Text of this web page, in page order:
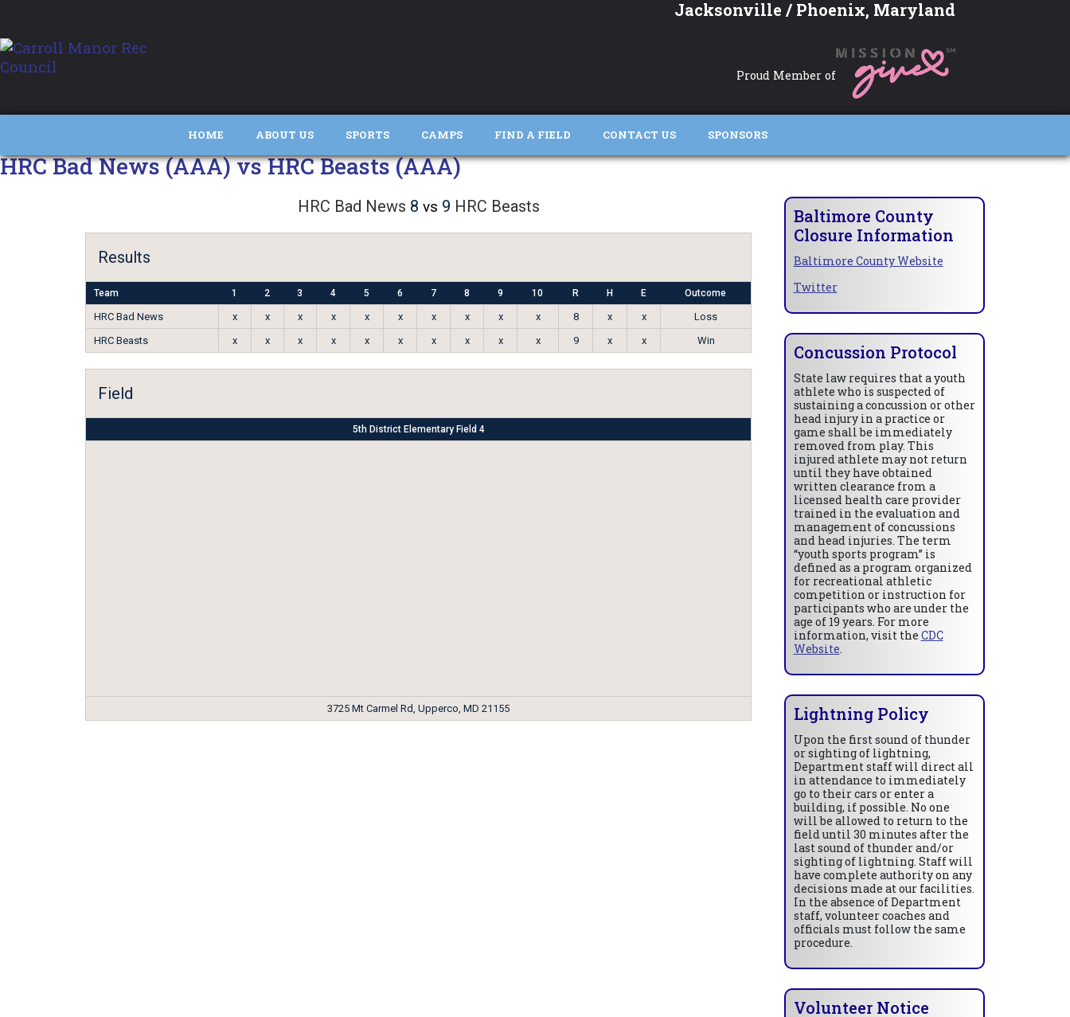
Jacksonville / Phoenix, Maryland
Proud Member of
HOME ABOUT US SPORTS CAMPS FIND A FIELD CONTACT US SPONSORS
HRC Bad News (AAA) vs HRC Beasts (AAA)
HRC Bad News 8 vs 9 HRC Beasts
Results
Team 1 2 3 4 5 6 7 8 9 10 R H E Outcome
HRC Bad News x x x x x x x x x x 8 x x
Loss
HRC Beasts
x x x x x x x x x x 9 x x Win
Field
5th District Elementary Field 4
3725 Mt Carmel Rd, Upperco, MD 21155
Baltimore County
Closure Information
Baltimore County Website
Twitter
Concussion Protocol
State law requires that a youth
athlete who is suspected of
sustaining a concussion or other
head injury in a practice or
game shall be immediately
removed from play. This
injured athlete may not return
until they have obtained
written clearance from a
licensed health care provider
trained in the evaluation and
management of concussions
and head injuries. The term
“youth sports program” is
defined as a program organized
for recreational athletic
competition or instruction for
participants who are under the
age of 19 years. For more
information, visit the CDC
Website.
Lightning Policy
Upon the first sound of thunder
or sighting of lightning,
Department staff will direct all
in attendance to immediately
go to their cars or enter a
building, if possible. No one
will be allowed to return to the
field until 30 minutes after the
last sound of thunder and/or
sighting of lightning. Staff will
have complete authority on any
decisions made at our facilities.
In the absence of Department
staff, volunteer coaches and
officials must follow the same
procedure.
Volunteer Notice